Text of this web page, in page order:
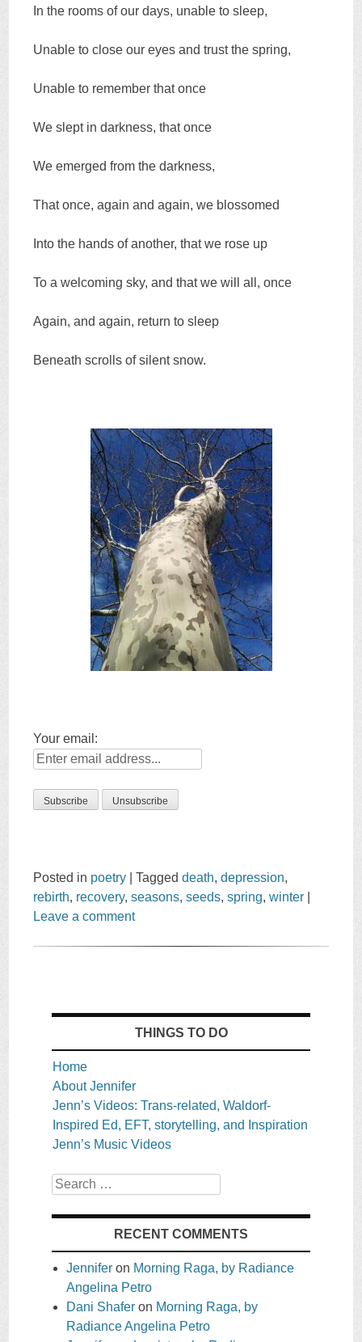
In the rooms of our days, unable to sleep,
Unable to close our eyes and trust the spring,
Unable to remember that once
We slept in darkness, that once
We emerged from the darkness,
That once, again and again, we blossomed
Into the hands of another, that we rose up
To a welcoming sky, and that we will all, once
Again, and again, return to sleep
Beneath scrolls of silent snow.
Your email:
Posted in poetry |Taggeddeath,depression,
rebirth, recovery,seasons,seeds,spring,winter
Leave a comment
THINGS TO DO
Home
About Jennifer
Jenn’s Videos: Trans-related, Waldorf-
Inspired Ed, EFT, storytelling, and Inspiration
Jenn’s Music Videos
Search
RECENT COMMENTS
Jennifer on Morning Raga, by Radiance
Angelina Petro
Dani Shafer on Morning Raga, by
Radiance Angelina Petro